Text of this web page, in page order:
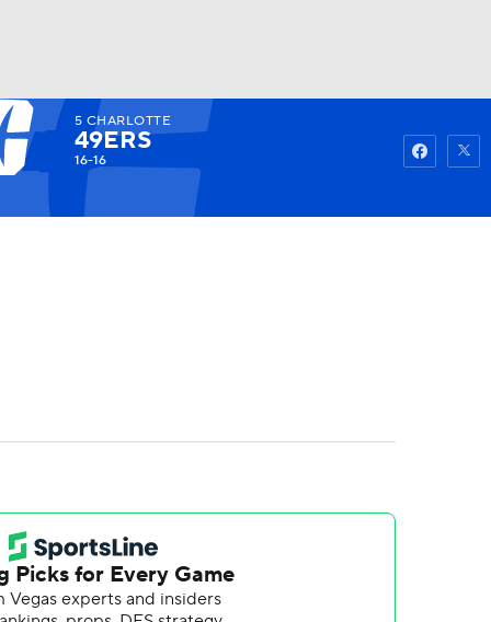
Watch
5 CHARLOTTE
49ERS
16-16